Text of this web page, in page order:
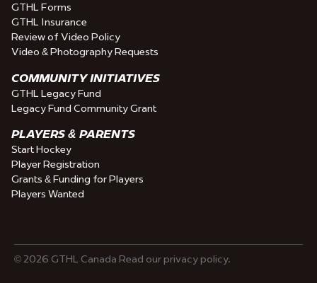
GTHL Forms
GTHL Insurance
Review of Video Policy
Video & Photography Requests
COMMUNITY INITIATIVES
GTHL Legacy Fund
Legacy Fund Community Grant
PLAYERS & PARENTS
Start Hockey
Player Registration
Grants & Funding for Players
Players Wanted
© 2026 GTHL Canada Read our privacy policy.